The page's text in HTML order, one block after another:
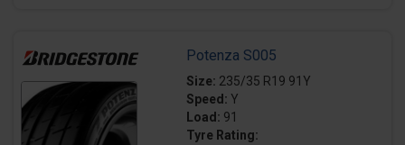
Potenza S005
Size: 235/35 R19 91Y
Speed: Y
Load: 91
Tyre Rating: